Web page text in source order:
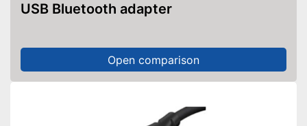
USB Bluetooth adapter
Open comparison